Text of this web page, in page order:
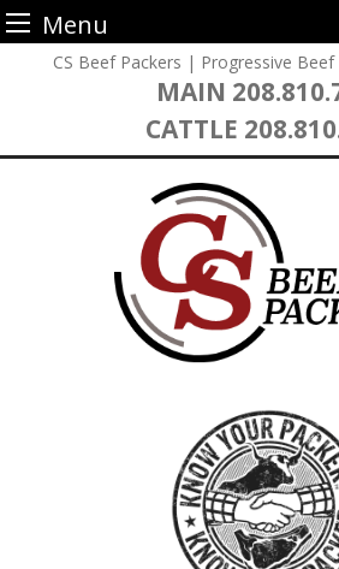
Menu
CS Beef Packers | Progressive
MAIN
CATTLE